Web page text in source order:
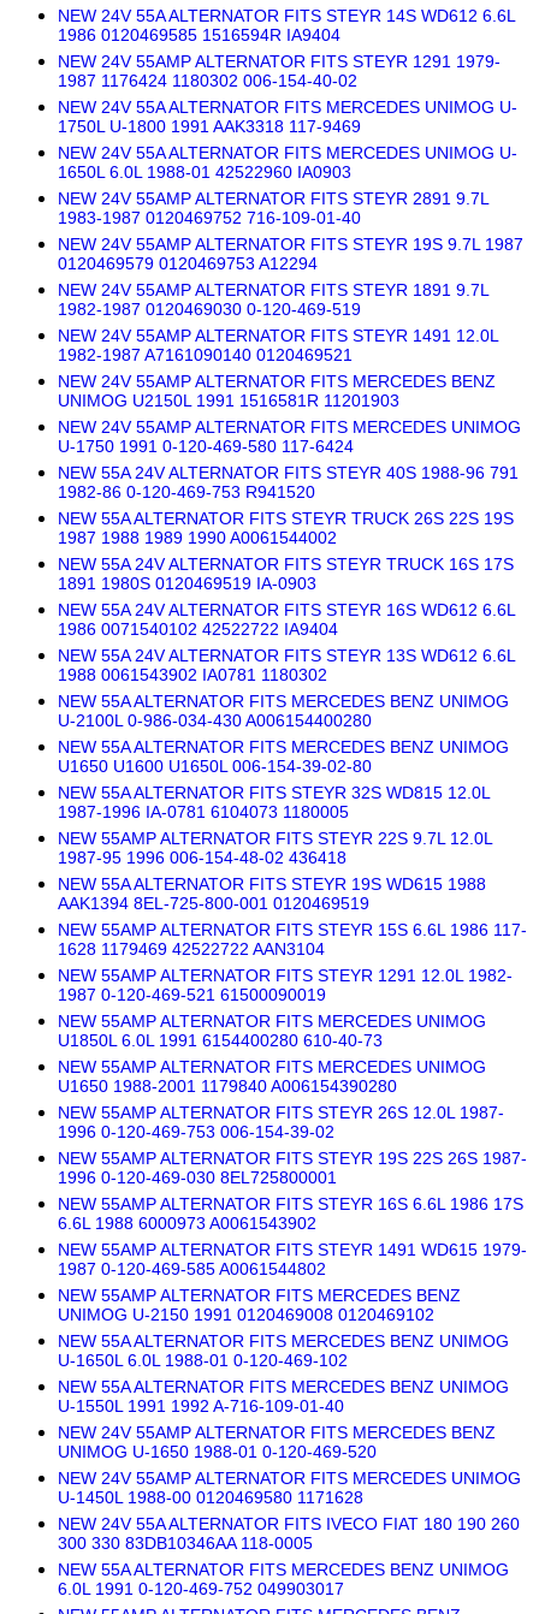
NEW 24V 55A ALTERNATOR FITS STEYR 14S WD612 6.6L
1986 0120469585 1516594R IA9404
NEW 24V 55AMP ALTERNATOR FITS STEYR 1291 1979-
1987 1176424 1180302 006-154-40-02
NEW 24V 55A ALTERNATOR FITS MERCEDES UNIMOG U-
1750L U-1800 1991 AAK3318 117-9469
NEW 24V 55A ALTERNATOR FITS MERCEDES UNIMOG U-
1650L 6.0L 1988-01 42522960 IA0903
NEW 24V 55AMP ALTERNATOR FITS STEYR 2891 9.7L
1983-1987 0120469752 716-109-01-40
NEW 24V 55AMP ALTERNATOR FITS STEYR 19S 9.7L 1987
0120469579 0120469753 A12294
NEW 24V 55AMP ALTERNATOR FITS STEYR 1891 9.7L
1982-1987 0120469030 0-120-469-519
NEW 24V 55AMP ALTERNATOR FITS STEYR 1491 12.0L
1982-1987 A7161090140 0120469521
NEW 24V 55AMP ALTERNATOR FITS MERCEDES BENZ
UNIMOG U2150L 1991 1516581R 11201903
NEW 24V 55AMP ALTERNATOR FITS MERCEDES UNIMOG
U-1750 1991 0-120-469-580 117-6424
NEW 55A 24V ALTERNATOR FITS STEYR 40S 1988-96 791
1982-86 0-120-469-753 R941520
NEW 55A ALTERNATOR FITS STEYR TRUCK 26S 22S 19S
1987 1988 1989 1990 A0061544002
NEW 55A 24V ALTERNATOR FITS STEYR TRUCK 16S 17S
1891 1980S 0120469519 IA-0903
NEW 55A 24V ALTERNATOR FITS STEYR 16S WD612 6.6L
1986 0071540102 42522722 IA9404
NEW 55A 24V ALTERNATOR FITS STEYR 13S WD612 6.6L
1988 0061543902 IA0781 1180302
NEW 55A ALTERNATOR FITS MERCEDES BENZ UNIMOG
U-2100L 0-986-034-430 A006154400280
NEW 55A ALTERNATOR FITS MERCEDES BENZ UNIMOG
U1650 U1600 U1650L 006-154-39-02-80
NEW 55A ALTERNATOR FITS STEYR 32S WD815 12.0L
1987-1996 IA-0781 6104073 1180005
NEW 55AMP ALTERNATOR FITS STEYR 22S 9.7L 12.0L
1987-95 1996 006-154-48-02 436418
NEW 55A ALTERNATOR FITS STEYR 19S WD615 1988
AAK1394 8EL-725-800-001 0120469519
NEW 55AMP ALTERNATOR FITS STEYR 15S 6.6L 1986 117-
1628 1179469 42522722 AAN3104
NEW 55AMP ALTERNATOR FITS STEYR 1291 12.0L 1982-
1987 0-120-469-521 61500090019
NEW 55AMP ALTERNATOR FITS MERCEDES UNIMOG
U1850L 6.0L 1991 6154400280 610-40-73
NEW 55AMP ALTERNATOR FITS MERCEDES UNIMOG
U1650 1988-2001 1179840 A006154390280
NEW 55AMP ALTERNATOR FITS STEYR 26S 12.0L 1987-
1996 0-120-469-753 006-154-39-02
NEW 55AMP ALTERNATOR FITS STEYR 19S 22S 26S 1987-
1996 0-120-469-030 8EL725800001
NEW 55AMP ALTERNATOR FITS STEYR 16S 6.6L 1986 17S
6.6L 1988 6000973 A0061543902
NEW 55AMP ALTERNATOR FITS STEYR 1491 WD615 1979-
1987 0-120-469-585 A0061544802
NEW 55AMP ALTERNATOR FITS MERCEDES BENZ
UNIMOG U-2150 1991 0120469008 0120469102
NEW 55A ALTERNATOR FITS MERCEDES BENZ UNIMOG
U-1650L 6.0L 1988-01 0-120-469-102
NEW 55A ALTERNATOR FITS MERCEDES BENZ UNIMOG
U-1550L 1991 1992 A-716-109-01-40
NEW 24V 55AMP ALTERNATOR FITS MERCEDES BENZ
UNIMOG U-1650 1988-01 0-120-469-520
NEW 24V 55AMP ALTERNATOR FITS MERCEDES UNIMOG
U-1450L 1988-00 0120469580 1171628
NEW 24V 55A ALTERNATOR FITS IVECO FIAT 180 190 260
300 330 83DB10346AA 118-0005
NEW 55A ALTERNATOR FITS MERCEDES BENZ UNIMOG
6.0L 1991 0-120-469-752 049903017